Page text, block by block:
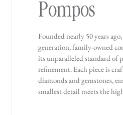
Pompos
Founded nearly 50 years
generation, family-owned
its unparalleled standard of
refinement. Each piece is
diamonds and gemstones,
smallest detail meets the